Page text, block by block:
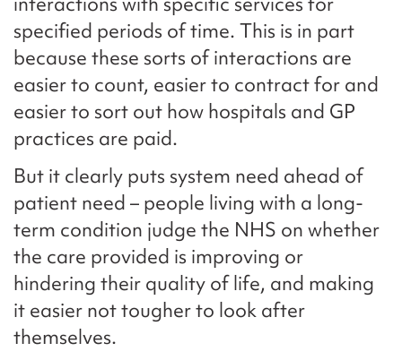
specified periods of time. This is in part
because these sorts of interactions are
easier to count, easier to contract for and
easier to sort out how hospitals and GP
practices are paid.
But it clearly puts system need ahead of
patient need – people living with a long-
term condition judge the NHS on whether
the care provided is improving or
hindering their quality of life, and making
it easier not tougher to look after
themselves.